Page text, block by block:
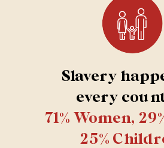
Slavery
every
71% Women,
25%